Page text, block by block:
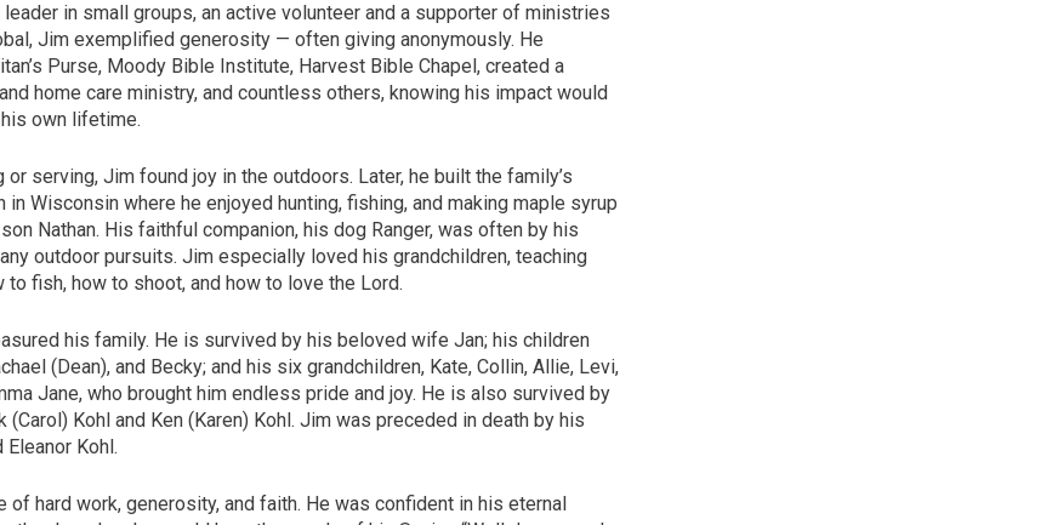
leader in small groups, an active volunteer and a supporter of ministries
Jim exemplified generosity — often giving anonymously. He
Purse, Moody Bible Institute, Harvest Bible Chapel, created a
home care ministry, and countless others, knowing his impact would
own lifetime.
or serving, Jim found joy in the outdoors. Later, he built the family’s
in Wisconsin where he enjoyed hunting, fishing, and making maple syrup
Nathan. His faithful companion, his dog Ranger, was often by his
outdoor pursuits. Jim especially loved his grandchildren, teaching
to fish, how to shoot, and how to love the Lord.
his family. He is survived by his beloved wife Jan; his children
(Dean), and Becky; and his six grandchildren, Kate, Collin, Allie, Levi,
Jane, who brought him endless pride and joy. He is also survived by
(Carol) Kohl and Ken (Karen) Kohl. Jim was preceded in death by his
Eleanor Kohl.
of hard work, generosity, and faith. He was confident in his eternal